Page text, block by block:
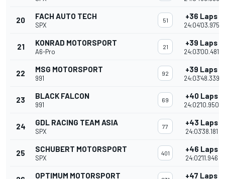
20 FACH AUTO TECH
SPX
51 +36 Laps
24:04'03.975
21 KONRAD MOTORSPORT
A6-Pro
21 +39 Laps
24:03'00.481
22 MSG MOTORSPORT
991
92 +39 Laps
24:03'48.339
23 BLACK FALCON
991
69 +40 Laps
24:02'10.950
24 GDL RACING TEAM ASIA
SPX
77 +43 Laps
24:03'38.181
25 SCHUBERT MOTORSPORT
SPX
401 +46 Laps
24:02'11.946
OPTIMUM MOTORSPORT +47 Laps